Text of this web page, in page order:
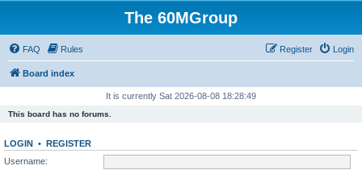
The 60MGroup
FAQ Rules Login
Register
Board index
It is currently Sat 2026-08-08 18:28:49
This board has no forums.
LOGIN • REGISTER
Username: